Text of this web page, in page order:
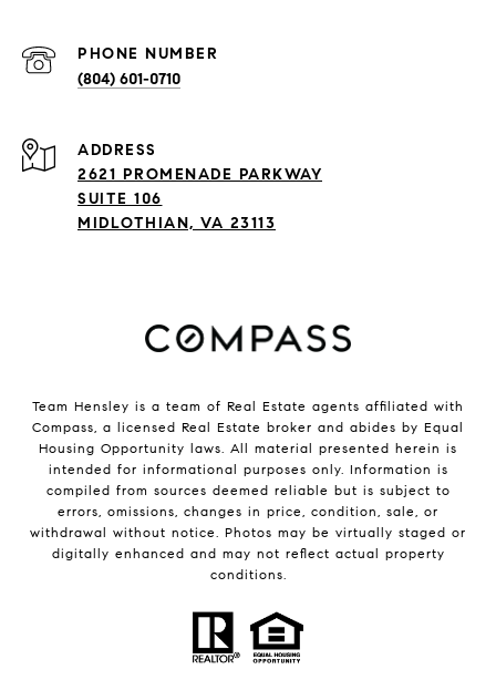
PHONE NUMBER
(804) 601-0710
ADDRESS
2621 PROMENADE PARKWAY
SUITE 106
MIDLOTHIAN, VA 23113
Team Hensley is a team of Real Estate agents affiliated with
Compass, a licensed Real Estate broker and abides by Equal
Housing Opportunity laws. All material presented herein is
intended for informational purposes only. Information is
compiled from sources deemed reliable but is subject to
errors, omissions, changes in price, condition, sale, or
withdrawal without notice. Photos may be virtually staged or
digitally enhanced and may not reflect actual property
conditions.